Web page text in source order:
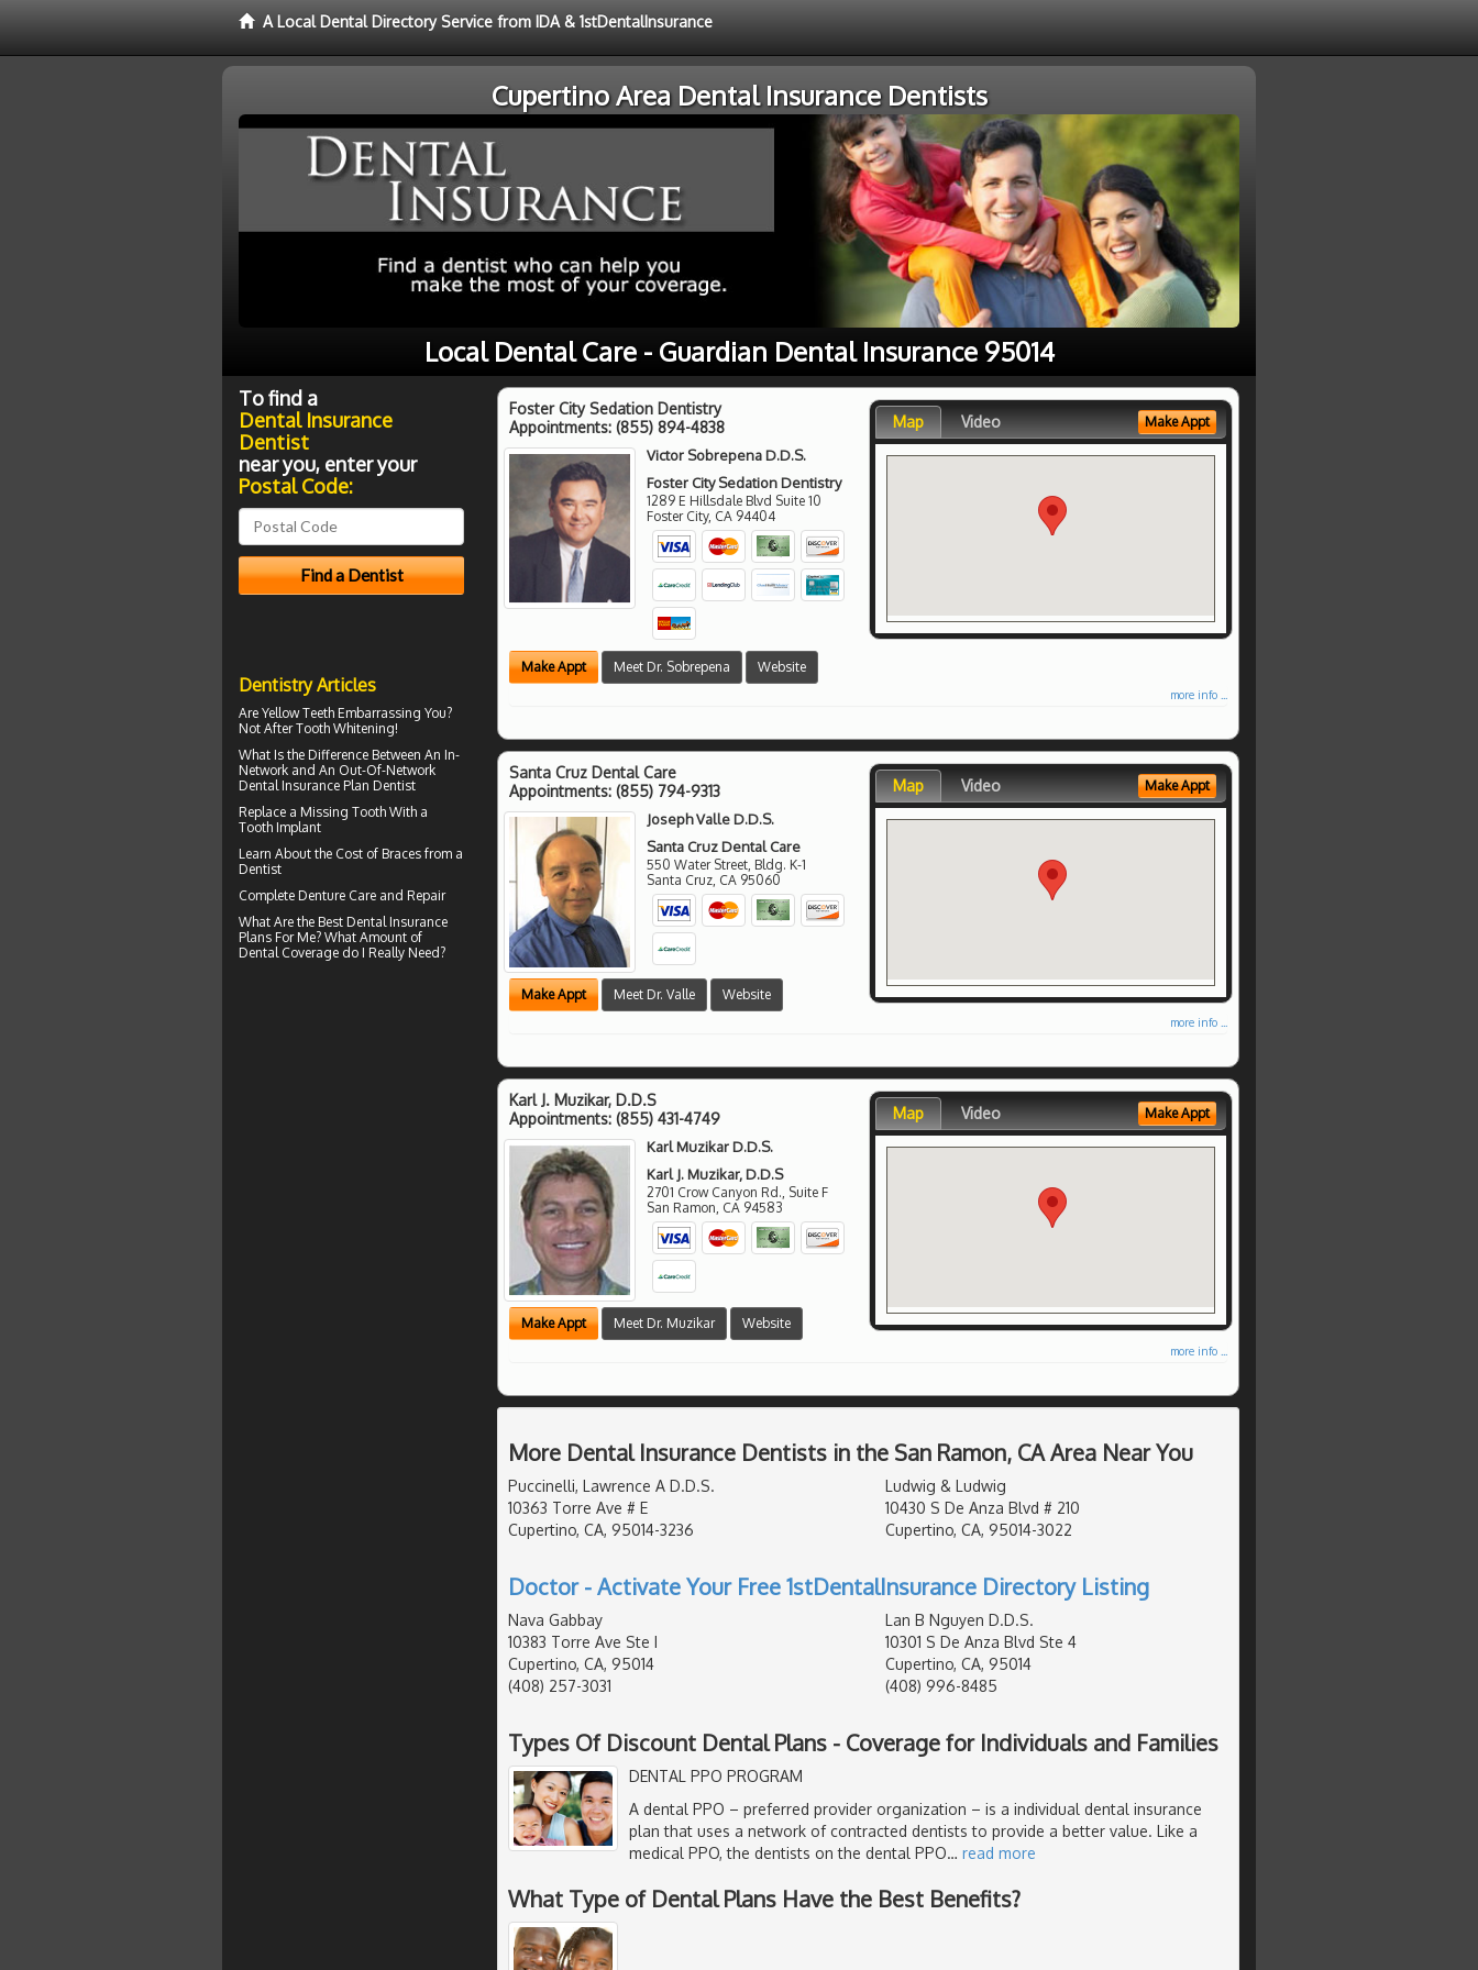
A Local Dental Directory Service from IDA & 1stDentalInsurance
Cupertino Area Dental Insurance Dentists
Local Dental Care - Guardian Dental Insurance 95014
Foster City Sedation Dentistry
Appointments: (855) 894-4838
Victor Sobrepena D.D.S.
Foster City Sedation Dentistry
1289 E Hillsdale Blvd Suite 10
Foster City, CA 94404
Make Appt Meet Dr. Sobrepena Website
Map Video Make Appt
more info ...
Santa Cruz Dental Care
Appointments: (855) 794-9313
Joseph Valle D.D.S.
Santa Cruz Dental Care
550 Water Street, Bldg. K-1
Santa Cruz CA 95060
Make Appt Meet Dr. Valle Website
Map Video Make Appt
more info ...
Karl J. Muzikar, D.D.S
Appointments: (855) 431-4749
Karl Muzikar D.D.S.
Karl J. Muzikar, D.D.S
2701 Crow Canyon Rd., Suite F
San Ramon, CA 94583
Make Appt Meet Dr. Muzikar Website
Map Video Make Appt
more info ...
More Dental Insurance Dentists in the San Ramon, CA Area Near You
Puccinelli, Lawrence A D.D.S.
10363 Torre Ave # E
Cupertino, CA, 95014-3236
Ludwig & Ludwig
10430 S De Anza Blvd # 210
Cupertino, CA, 95014-3022
Doctor - Activate Your Free 1stDentalInsurance Directory Listing
Nava Gabbay
10383 Torre Ave Ste I
Cupertino, CA, 95014
(408) 257-3031
Lan B Nguyen D.D.S.
10301 S De Anza Blvd Ste 4
Cupertino, CA, 95014
(408) 996-8485
Types Of Discount Dental Plans - Coverage for Individuals and Families
DENTAL PPO PROGRAM
A dental PPO – preferred provider organization – is a individual dental insurance
plan that uses a network of contracted dentists to provide a better value. Like a
medical PPO, the dentists on the dental PPO… read more
What Type of Dental Plans Have the Best Benefits?
To find a
Dental Insurance
Dentist
near you, enter your
Postal Code:
Dentistry Articles
Are Yellow Teeth Embarrassing You?
Not After Tooth Whitening!
What Is the Difference Between An In-
Network and An Out-Of-Network
Dental Insurance Plan Dentist
Replace a Missing Tooth With a
Tooth Implant
Learn About the Cost of Braces from a
Dentist
Complete Denture Care and Repair
What Are the Best Dental Insurance
Plans For Me? What Amount of
Dental Coverage do I Really Need?